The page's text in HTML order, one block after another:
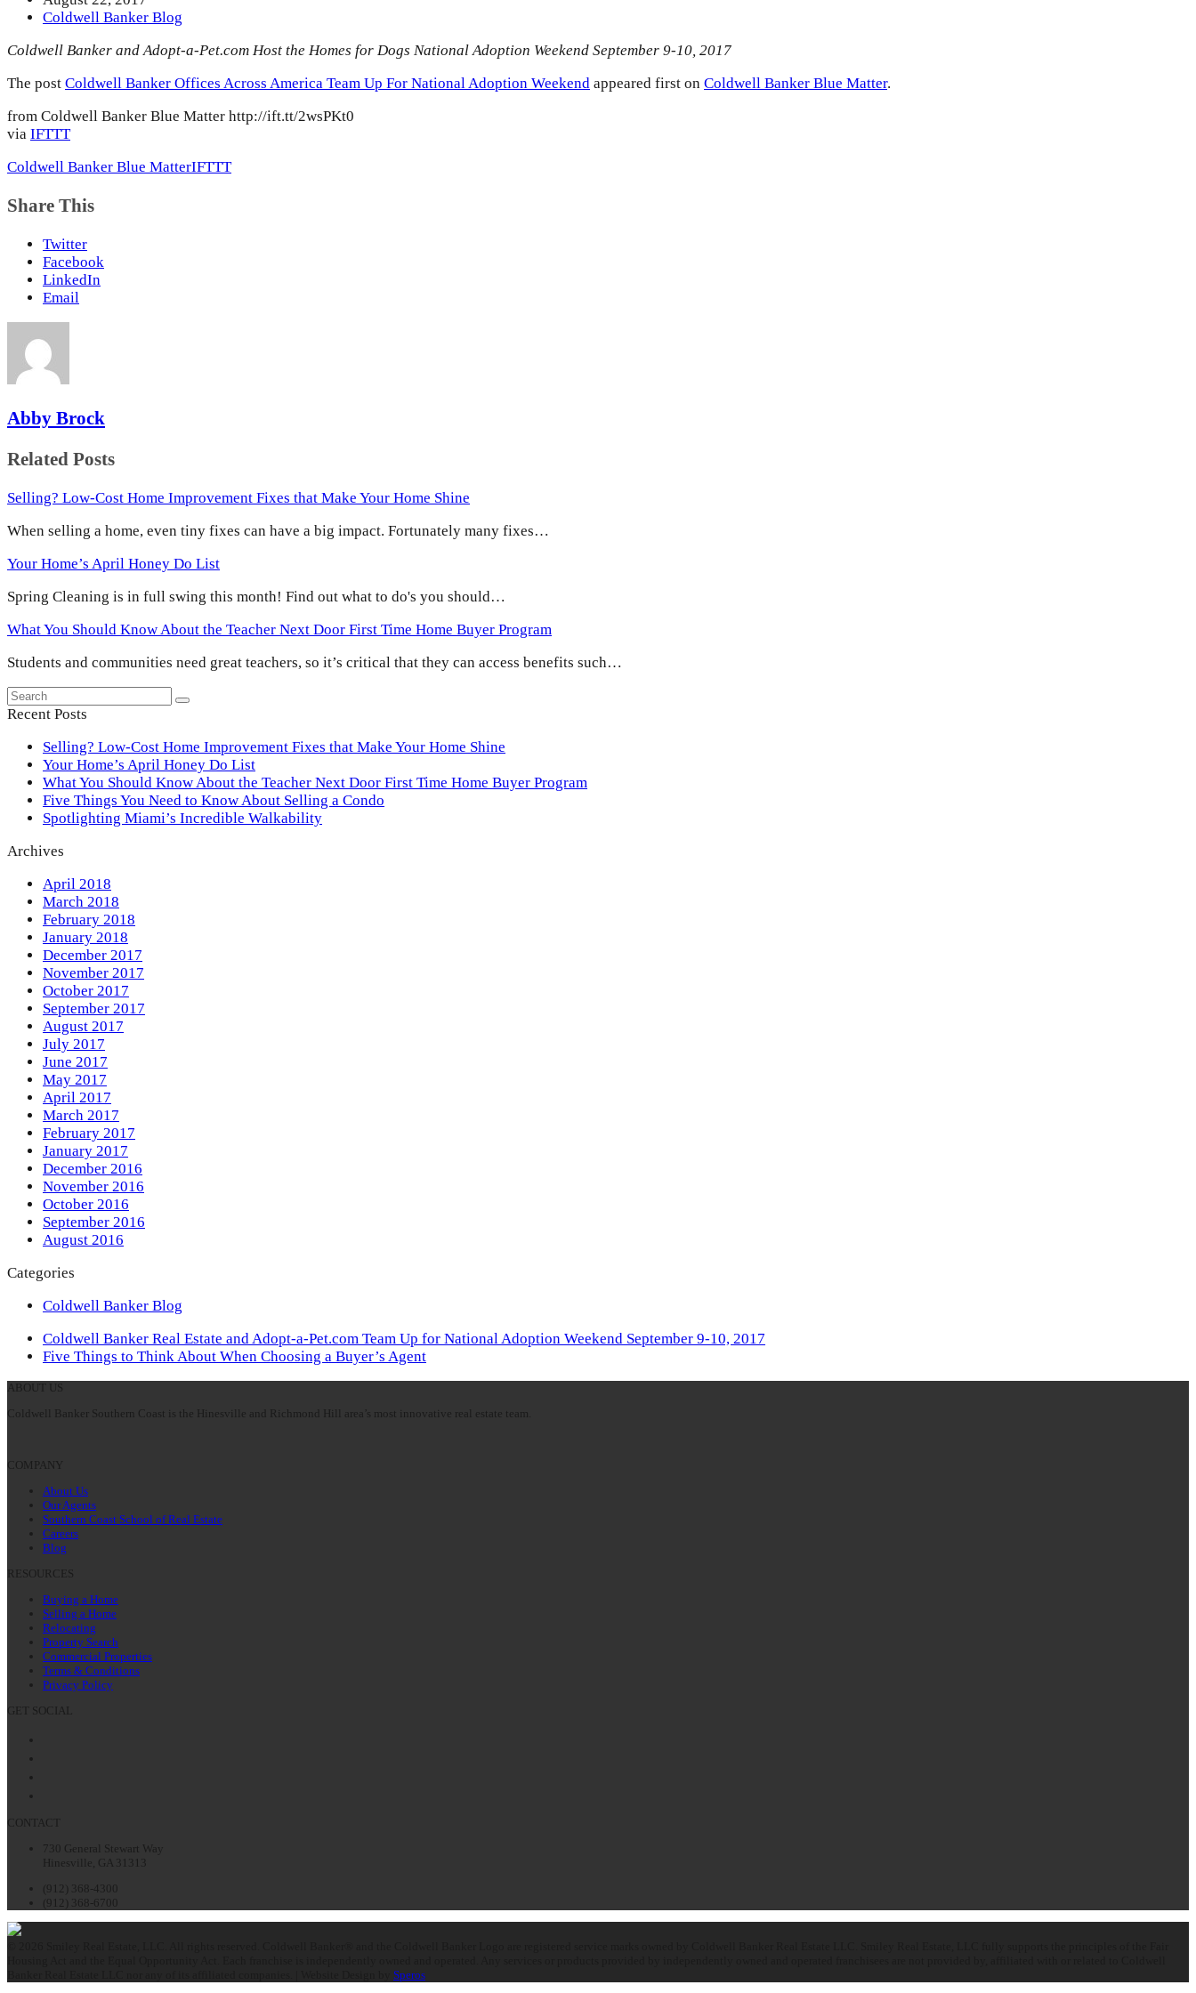
Coldwell Banker Blog
Coldwell Banker and Adopt-a-Pet.com Host the Homes for Dogs National Adoption Weekend September 9-10, 2017
The post Coldwell Banker Offices Across America Team Up For National Adoption Weekend appeared first on Coldwell Banker Blue Matter.
from Coldwell Banker Blue Matter http://ift.tt/2wsPKt0
via IFTTT
Coldwell Banker Blue MatterIFTTT
Share This
Twitter
Facebook
LinkedIn
Email
Abby Brock
Related Posts
Selling? Low-Cost Home Improvement Fixes that Make Your Home Shine
When selling a home, even tiny fixes can have a big impact. Fortunately many fixes…
Your Home’s April Honey Do List
Spring Cleaning is in full swing this month! Find out what to do's you should…
What You Should Know About the Teacher Next Door First Time Home Buyer Program
Students and communities need great teachers, so it’s critical that they can access benefits such…
Search
Submit
Recent Posts
Selling? Low-Cost Home Improvement Fixes that Make Your Home Shine
Your Home’s April Honey Do List
What You Should Know About the Teacher Next Door First Time Home Buyer Program
Five Things You Need to Know About Selling a Condo
Spotlighting Miami’s Incredible Walkability
Archives
April 2018
March 2018
February 2018
January 2018
December 2017
November 2017
October 2017
September 2017
August 2017
July 2017
June 2017
May 2017
April 2017
March 2017
February 2017
January 2017
December 2016
November 2016
October 2016
September 2016
August 2016
Categories
Coldwell Banker Blog
previous
post:
Coldwell Banker Real Estate and Adopt-a-Pet.com Team Up for National Adoption Weekend September 9-10, 2017
next
Five Things to Think About When Choosing a Buyer’s Agent
ABOUT US
Coldwell Banker Southern Coast is the Hinesville and Richmond Hill area’s most innovative real estate team.
COMPANY
About Us
Our Agents
Southern Coast School of Real Estate
Careers
Blog
RESOURCES
Buying a Home
Selling a Home
Relocating
Property Search
Commercial Properties
Terms & Conditions
Privacy Policy
GET SOCIAL
CONTACT
730 General Stewart Way
Hinesville, GA 31313
(912) 368-4300
(912) 368-6700
Speros